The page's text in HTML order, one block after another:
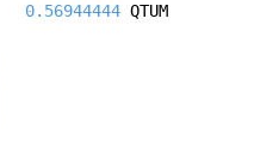
0.56944444 QTUM